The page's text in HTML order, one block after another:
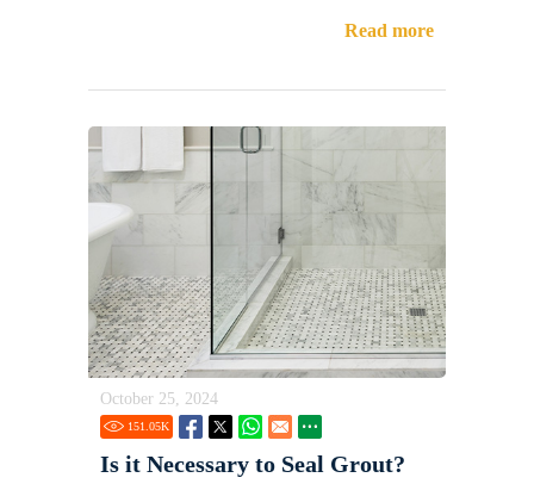
Read more
October 25, 2024
151.05K
Is it Necessary to Seal Grout?